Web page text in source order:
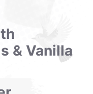
& Vanilla